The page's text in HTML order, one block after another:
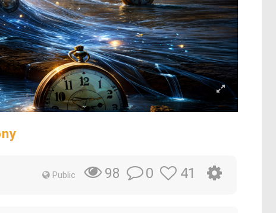
Public 98 0 41